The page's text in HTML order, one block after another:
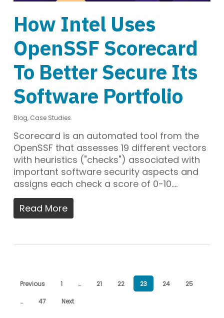
How Intel Uses
OpenSSF Scorecard
To Better Secure Its
Software Portfolio
Blog, Case Studies
Scorecard is an automated tool from the
OpenSSF that assesses 19 different vectors
with heuristics ("checks") associated with
important software security aspects and
assigns each check a score of 0-10.…
Read More
Previous 1 … 21 22 23 24 25
… 47 Next